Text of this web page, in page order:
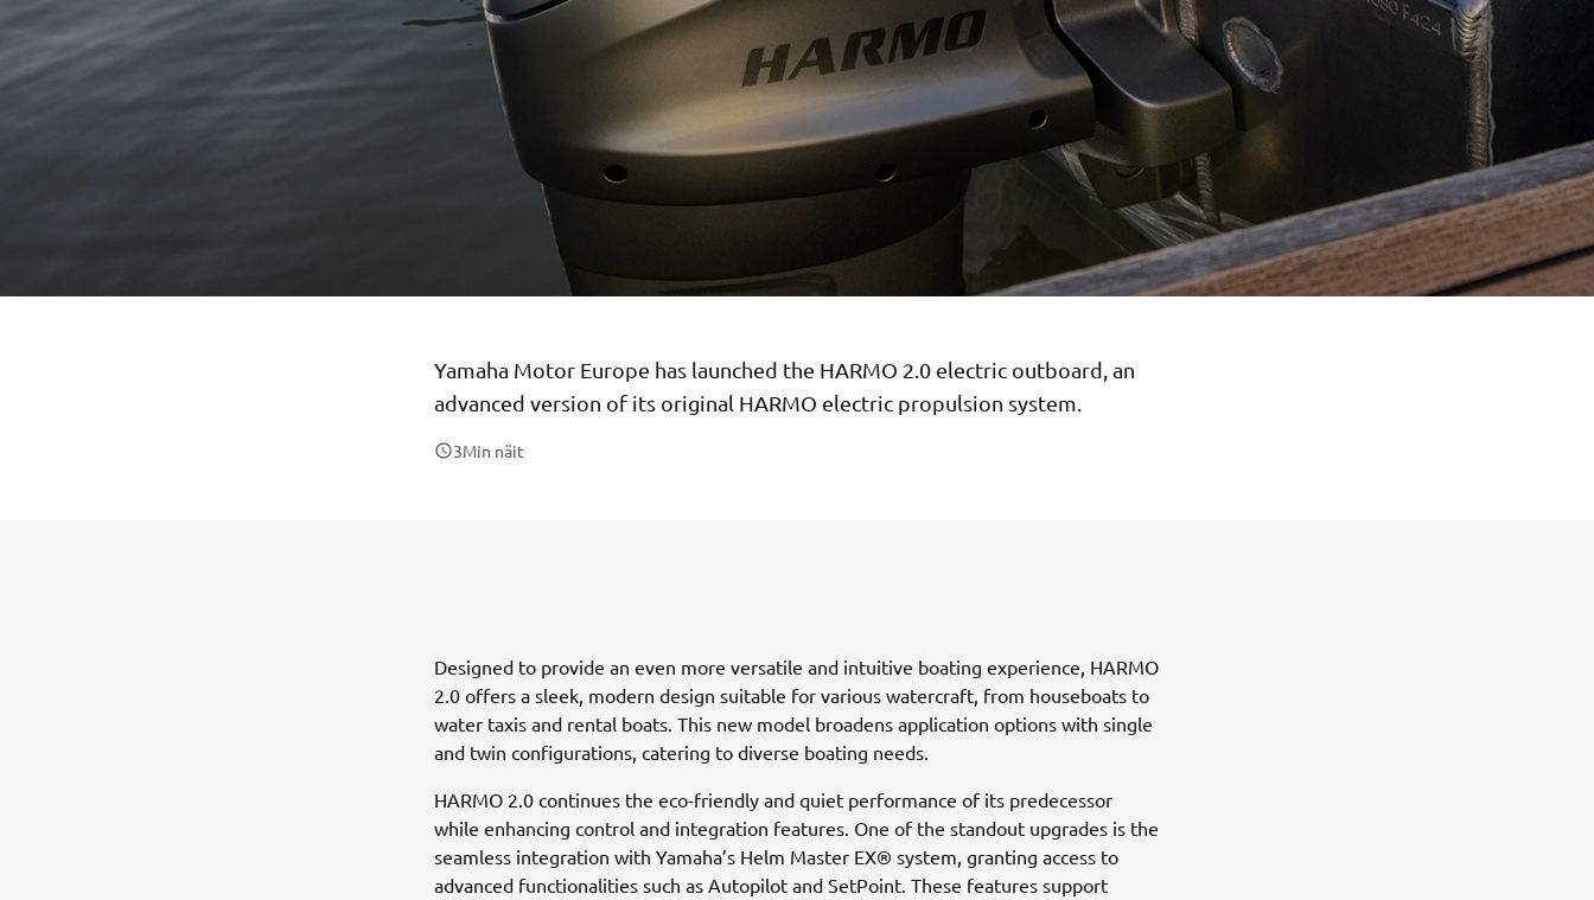
Yamaha Motor Europe has launched the HARMO 2.0 electric outboard, an
advanced version of its original HARMO electric propulsion system.
3Min näit
Designed to provide an even more versatile and intuitive boating experience, HARMO
2.0 offers a sleek, modern design suitable for various watercraft, from houseboats to
water taxis and rental boats. This new model broadens application options with single
and twin configurations, catering to diverse boating needs.
HARMO 2.0 continues the eco-friendly and quiet performance of its predecessor
while enhancing control and integration features. One of the standout upgrades is the
seamless integration with Yamaha’s Helm Master EX® system, granting access to
advanced functionalities such as Autopilot and SetPoint. These features support